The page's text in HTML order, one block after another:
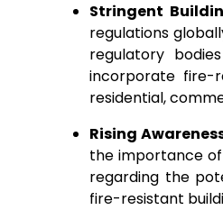
Stringent
regulations
regulatory
incorporate fire-
residential,
Rising
the importance
regarding the
fire-resistant